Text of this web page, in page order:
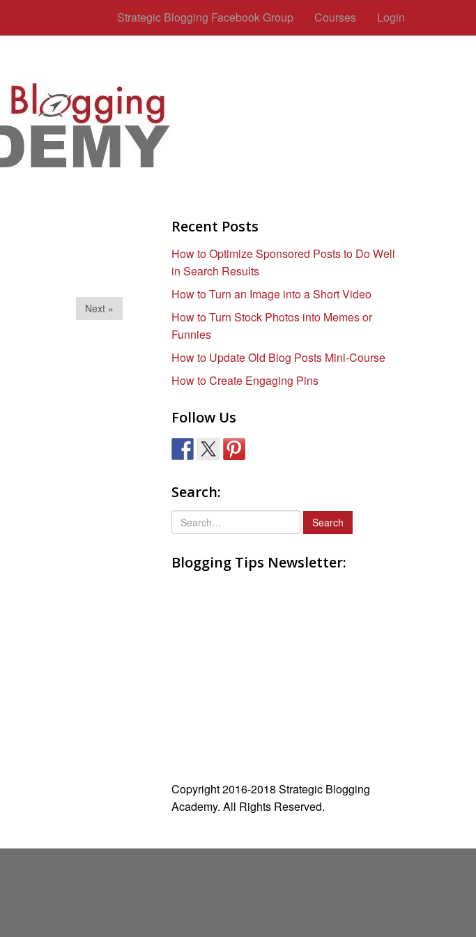
Strategic Blogging Facebook Group Courses Login
Next »
Recent Posts
How to Optimize Sponsored Posts to Do Well
in Search Results
How to Turn an Image into a Short Video
How to Turn Stock Photos into Memes or
Funnies
How to Update Old Blog Posts Mini-Course
How to Create Engaging Pins
Follow Us
Search:
e
rBlogging Tips Newsletter:
Copyright 2016-2018 Strategic Blogging
Academy. All Rights Reserved.